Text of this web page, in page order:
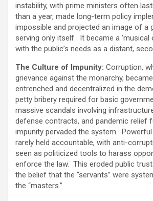
instability, with prime ministers often
than a year, made long-term policy
impossible and projected an image of a
serving only itself. It became a ‘musical
with the public’s needs as a distant,
The Culture of Impunity: Corruption,
grievance against the monarchy,
entrenched and decentralized in the
petty bribery required for basic
massive scandals involving
defense contracts, and pandemic relief
impunity pervaded the system.
rarely held accountable, with anti-
seen as politicized tools to harass
enforce the law. This eroded public
the belief that the “servants” were
the “masters.”